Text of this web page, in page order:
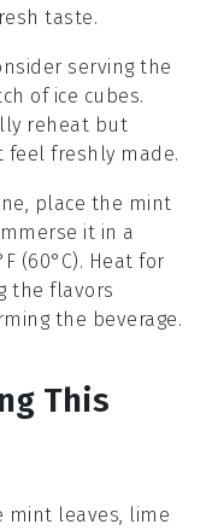
taste.
serving the
of ice cubes.
reheat but
feel freshly made.
place the mint
it in a
(60°C). Heat for
the flavors
the beverage.
This
mint leaves, lime